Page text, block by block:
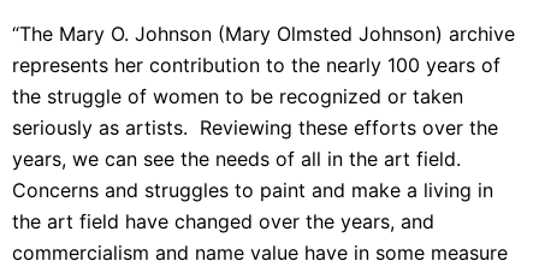
“The Mary O. Johnson (Mary Olmsted Johnson) archive
represents her contribution to the nearly 100 years of
the struggle of women to be recognized or taken
seriously as artists. Reviewing these efforts over the
years, we can see the needs of all in the art field.
Concerns and struggles to paint and make a living in
the art field have changed over the years, and
commercialism and name value have in some measure